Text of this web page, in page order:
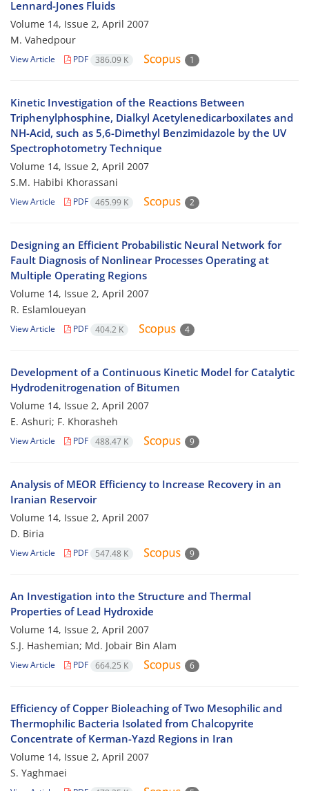
Lennard-Jones Fluids
Volume 14, Issue 2, April 2007
M. Vahedpour
View Article PDF 386.09 K 1
Kinetic Investigation of the Reactions Between
Triphenylphosphine, Dialkyl Acetylenedicarboxilates and
NH-Acid, such as 5,6-Dimethyl Benzimidazole by the UV
Spectrophotometry Technique
Volume 14, Issue 2, April 2007
S.M. Habibi Khorassani
View Article PDF 465.99 K 2
Designing an Efficient Probabilistic Neural Network for
Fault Diagnosis of Nonlinear Processes Operating at
Multiple Operating Regions
Volume 14, Issue 2, April 2007
R. Eslamloueyan
View Article PDF 404.2 K 4
Development of a Continuous Kinetic Model for Catalytic
Hydrodenitrogenation of Bitumen
Volume 14, Issue 2, April 2007
E. Ashuri; F. Khorasheh
View Article PDF 488.47 K 9
Analysis of MEOR Efficiency to Increase Recovery in an
Iranian Reservoir
Volume 14, Issue 2, April 2007
D. Biria
View Article PDF 547.48 K 9
An Investigation into the Structure and Thermal
Properties of Lead Hydroxide
Volume 14, Issue 2, April 2007
S.J. Hashemian; Md. Jobair Bin Alam
View Article PDF 664.25 K 6
Efficiency of Copper Bioleaching of Two Mesophilic and
Thermophilic Bacteria Isolated from Chalcopyrite
Concentrate of Kerman-Yazd Regions in Iran
Volume 14, Issue 2, April 2007
S. Yaghmaei